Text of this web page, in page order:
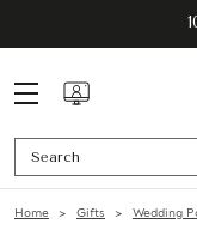
Home Gifts Wedding